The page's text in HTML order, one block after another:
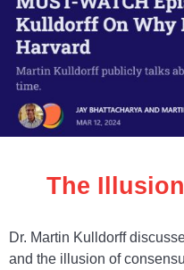
The
Dr. Martin Kulldorff
and the illusion of